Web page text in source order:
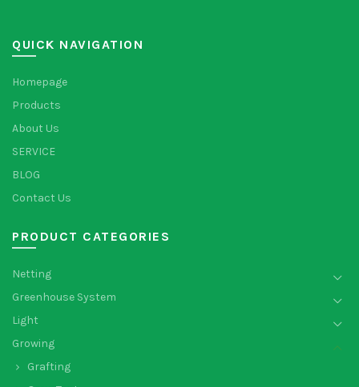
QUICK NAVIGATION
Homepage
Products
About Us
SERVICE
BLOG
Contact Us
PRODUCT CATEGORIES
Netting
Greenhouse System
Light
Growing
Grafting